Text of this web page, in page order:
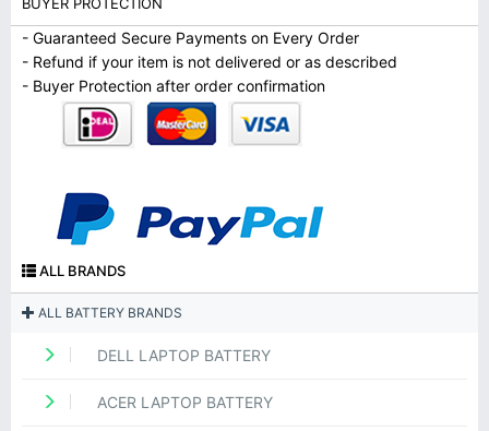
- Guaranteed Secure Payments on Every Order
- Refund if your item is not delivered or as described
- Buyer Protection after order confirmation
ALL BRANDS
ALL BATTERY BRANDS
DELL LAPTOP BATTERY
ACER LAPTOP BATTERY